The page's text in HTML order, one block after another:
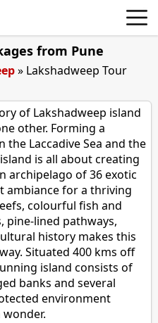
from Pune
» Lakshadweep Tour
of Lakshadweep island
other. Forming a
Laccadive Sea and the
is all about creating
archipelago of 36 exotic
ambiance for a thriving
colourful fish and
pine-lined pathways,
history makes this
Situated 400 kms off
island consists of
banks and several
environment